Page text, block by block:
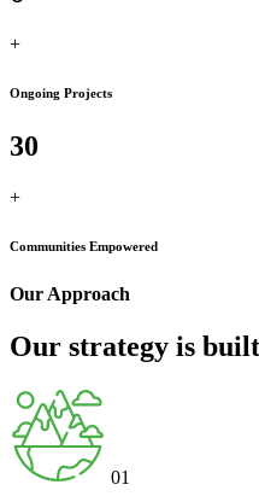
+
Ongoing Projects
30
+
Communities Empowered
Our Approach
Our strategy is
01